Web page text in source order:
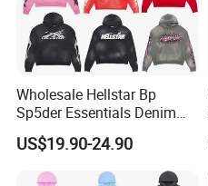
Wholesale Hellstar Bp
Sp5der Essentials Denim
Tears Hoodie 1: 1 Replica
US$19.90-24.90